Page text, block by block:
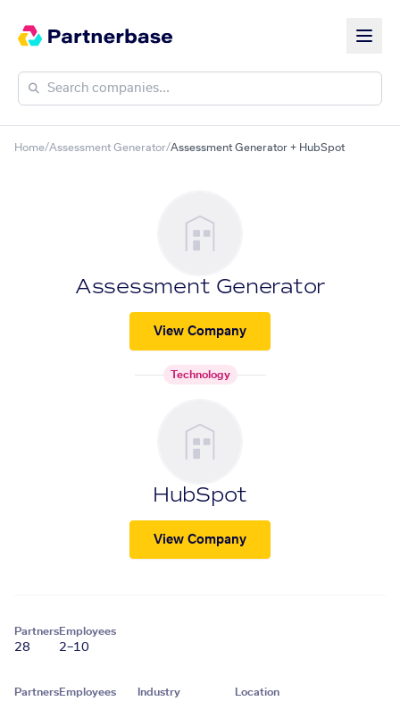
Home/Assessment Generator/Assessment Generator + HubSpot
Assessment Generator
View Company
Technology
HubSpot
View Company
Partners
28
Employees
2–10
PartnersEmployees Industry Location